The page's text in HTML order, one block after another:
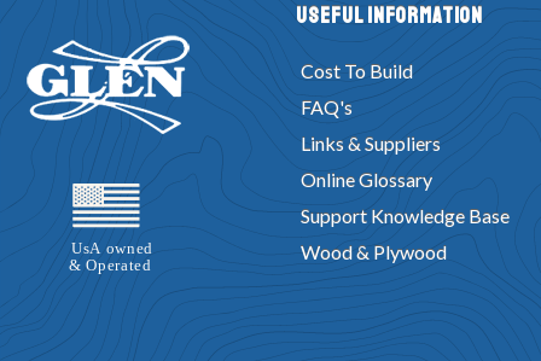
Useful Information
Cost To Build
FAQ's
Links & Suppliers
Online Glossary
Support Knowledge Base
Wood & Plywood